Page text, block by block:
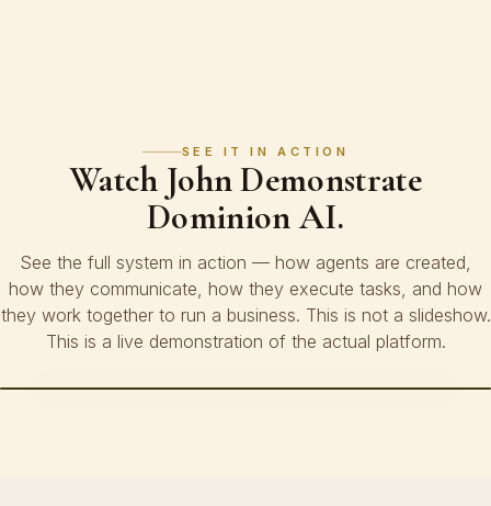
SEE IT IN ACTION
Watch John Demonstrate
Dominion AI.
See the full system in action — how agents are created,
how they communicate, how they execute tasks, and how
they work together to run a business. This is not a slideshow.
This is a live demonstration of the actual platform.